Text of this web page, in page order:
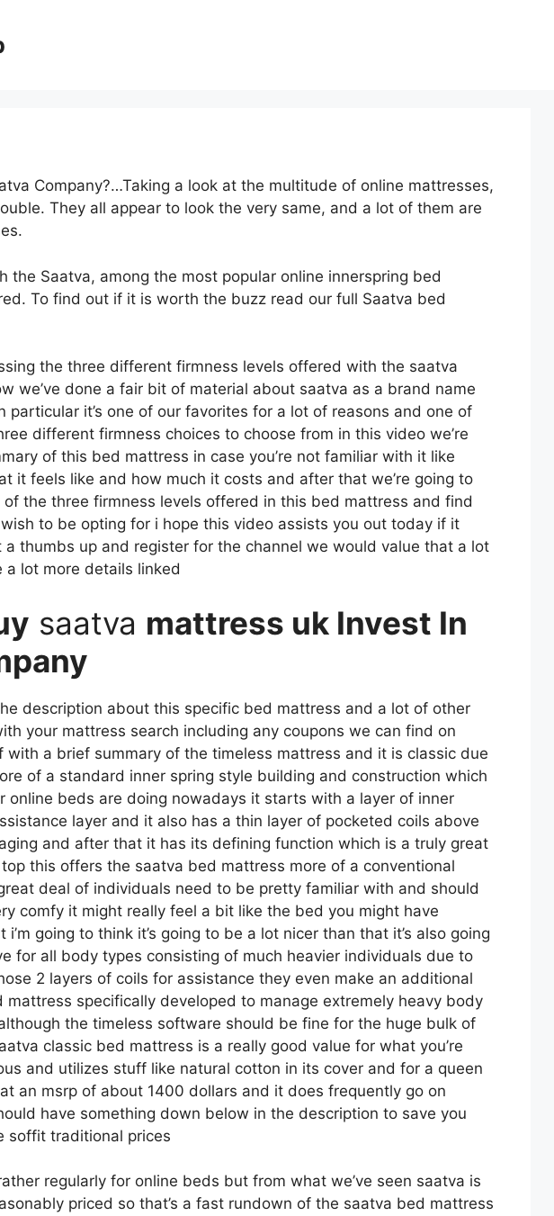
Company?…Taking a look at the multitude of online mattresses,
They all appear to look the very same, and a lot of them are
the Saatva, among the most popular online innerspring bed
To find out if it is worth the buzz read our full Saatva bed
the three different firmness levels offered with the saatva
we’ve done a fair bit of material about saatva as a brand name
particular it’s one of our favorites for a lot of reasons and one of
different firmness choices to choose from in this video we’re
of this bed mattress in case you’re not familiar with it like
it feels like and how much it costs and after that we’re going to
the three firmness levels offered in this bed mattress and find
to be opting for i hope this video assists you out today if it
a thumbs up and register for the channel we would value that a lot
a lot more details linked
saatva mattress uk Invest In
description about this specific bed mattress and a lot of other
your mattress search including any coupons we can find on
with a brief summary of the timeless mattress and it is classic due
of a standard inner spring style building and construction which
online beds are doing nowadays it starts with a layer of inner
layer and it also has a thin layer of pocketed coils above
and after that it has its defining function which is a truly great
this offers the saatva bed mattress more of a conventional
deal of individuals need to be pretty familiar with and should
comfy it might really feel a bit like the bed you might have
going to think it’s going to be a lot nicer than that it’s also going
for all body types consisting of much heavier individuals due to
2 layers of coils for assistance they even make an additional
specifically developed to manage extremely heavy body
the timeless software should be fine for the huge bulk of
classic bed mattress is a really good value for what you’re
and utilizes stuff like natural cotton in its cover and for a queen
at an msrp of about 1400 dollars and it does frequently go on
have something down below in the description to save you
soffit traditional prices
regularly for online beds but from what we’ve seen saatva is
priced so that’s a fast rundown of the saatva bed mattress